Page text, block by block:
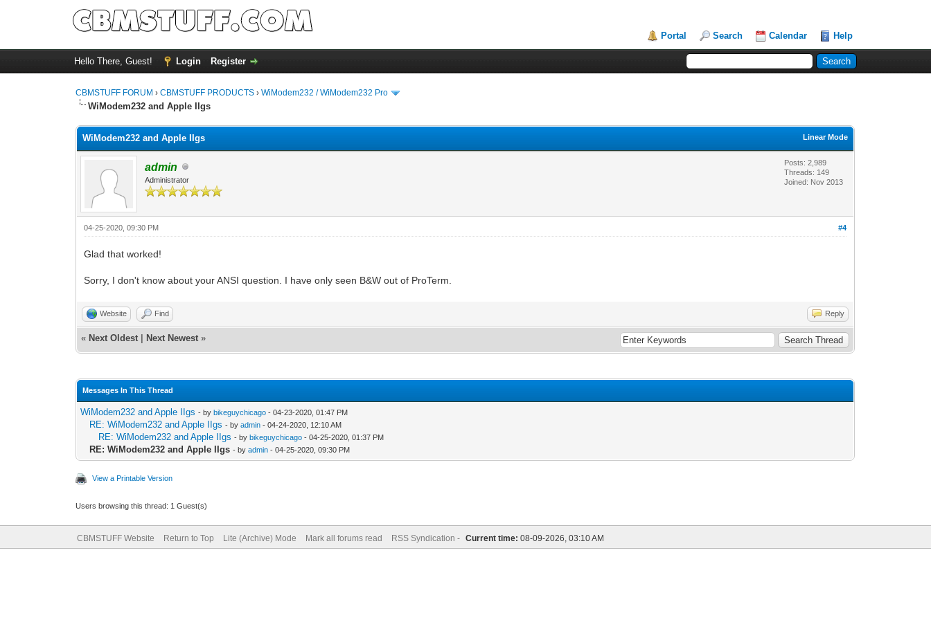
Portal Search Calendar Help
Hello There, Guest! Login Register
CBMSTUFF FORUM ›CBMSTUFF PRODUCTS ›WiModem232 / WiModem232 Pro
WiModem232 and Apple IIgs
Linear Mode
WiModem232 and Apple IIgs
admin
Administrator
Posts: 2,989
Threads: 149
Joined: Nov 2013
#4
04-25-2020, 09:30 PM
Glad that worked!
Sorry, I don't know about your ANSI question. I have only seen B&W out of ProTerm.
Website Find Reply
« Next Oldest Next Newest »
Messages In This Thread
WiModem232 and Apple IIgs - bybikeguychicago - 04-23-2020, 01:47 PM
RE: WiModem232 and Apple IIgs - byadmin - 04-24-2020, 12:10 AM
RE: WiModem232 and Apple IIgs - bybikeguychicago - 04-25-2020, 01:37 PM
RE: WiModem232 and Apple IIgs - byadmin - 04-25-2020, 09:30 PM
View a Printable Version
Users browsing this thread: 1 Guest(s)
CBMSTUFF Website Return to Top Lite (Archive) Mode Mark all forums read RSS Syndication - Current time: 08-09-2026, 03:10 AM